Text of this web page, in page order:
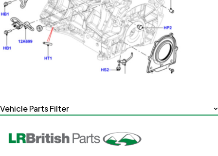
Vehicle Parts Filter